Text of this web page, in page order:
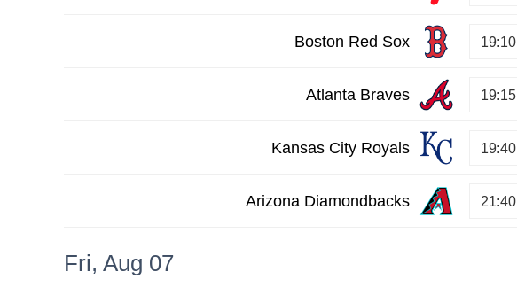
Boston Red Sox 19:10
Atlanta Braves 19:15
Kansas City Royals 19:40
Arizona Diamondbacks 21:40
Fri, Aug 07